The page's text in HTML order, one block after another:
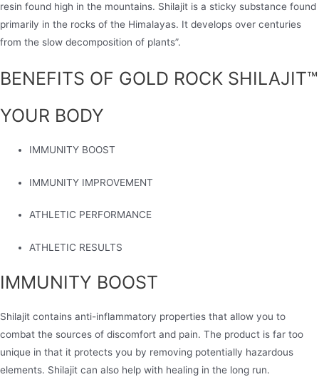
resin found high in the mountains. Shilajit is a sticky substance found
primarily in the rocks of the Himalayas. It develops over centuries
from the slow decomposition of plants”.
BENEFITS OF GOLD ROCK SHILAJIT™
YOUR BODY
IMMUNITY BOOST
IMMUNITY IMPROVEMENT
ATHLETIC PERFORMANCE
ATHLETIC RESULTS
IMMUNITY BOOST
Shilajit contains anti-inflammatory properties that allow you to
combat the sources of discomfort and pain. The product is far too
unique in that it protects you by removing potentially hazardous
elements. Shilajit can also help with healing in the long run.